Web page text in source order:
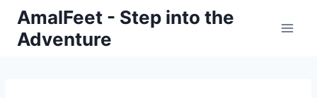
Skip
content
AmalFeet - Step into the
Adventure